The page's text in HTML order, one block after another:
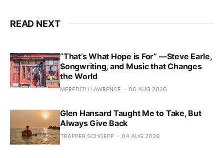
READ NEXT
“That’s What Hope is For” —Steve Earle,
Songwriting, and Music that Changes
the World
MEREDITH LAWRENCE 06 AUG 2026
Glen Hansard Taught Me to Take, But
Always Give Back
TRAPPER SCHOEPP 04 AUG 2026